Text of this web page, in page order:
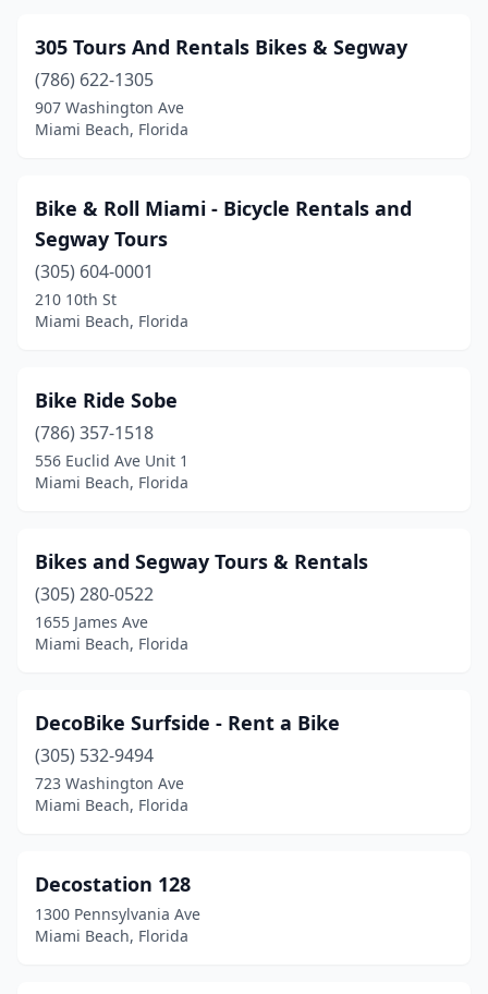
305 Tours And Rentals Bikes & Segway
(786) 622-1305
907 Washington Ave
Miami Beach, Florida
Bike & Roll Miami - Bicycle Rentals and
Segway Tours
(305) 604-0001
210 10th St
Miami Beach, Florida
Bike Ride Sobe
(786) 357-1518
556 Euclid Ave Unit 1
Miami Beach, Florida
Bikes and Segway Tours & Rentals
(305) 280-0522
1655 James Ave
Miami Beach, Florida
DecoBike Surfside - Rent a Bike
(305) 532-9494
723 Washington Ave
Miami Beach, Florida
Decostation 128
1300 Pennsylvania Ave
Miami Beach, Florida